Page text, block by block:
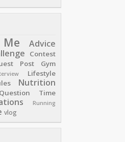
Advice
Contest
Post Gym
Lifestyle
Nutrition
Question Time
Running
vlog